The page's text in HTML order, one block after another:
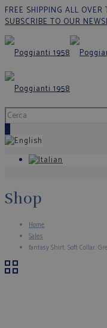
FREE SHIPPING ALL OVER
SUBSCRIBE TO OUR
0
Shop
Home
Sales
fantasy Shirt. Soft Collar.